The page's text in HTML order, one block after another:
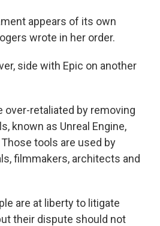
appears of its own
wrote in her order.
side with Epic on another
over-retaliated by removing
known as Unreal Engine,
tools are used by
filmmakers, architects and
are at liberty to litigate
their dispute should not